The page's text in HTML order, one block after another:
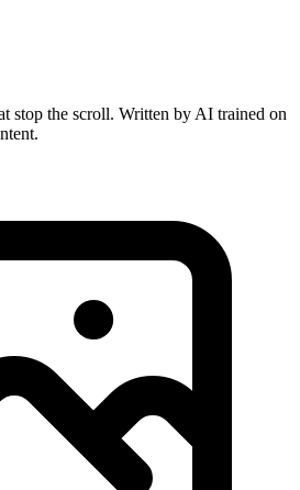
stop the scroll. Written by AI trained on